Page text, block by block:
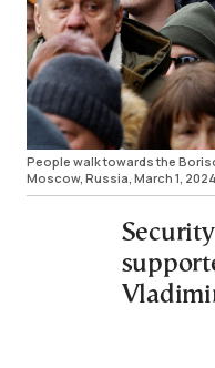
People walk towards the
Moscow, Russia, March 1,